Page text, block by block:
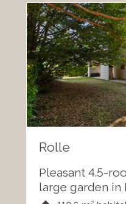
Rolle
Pleasant 4.5-
large garden in